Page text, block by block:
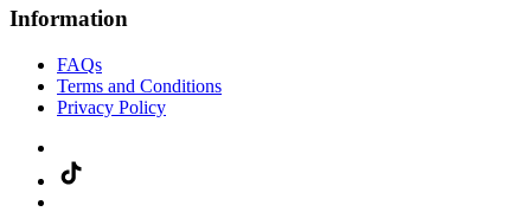
Information
FAQs
Terms and Conditions
Privacy Policy